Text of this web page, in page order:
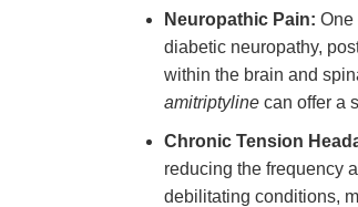
Neuropathic Pain: One
diabetic neuropathy,
within the brain and
amitriptylinecan offer a
Chronic Tension
reducing the frequency
debilitating conditions,